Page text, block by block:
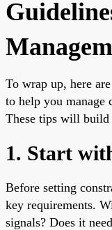
To wrap up, here
to help you manage
These tips will build
1. Start
Before setting
key requirements.
signals? Does it